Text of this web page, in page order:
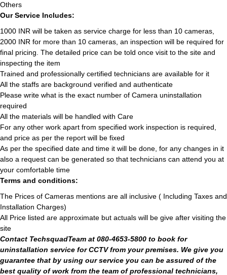
Others
Our Service Includes:
1000 INR will be taken as service charge for less than 10 cameras,
2000 INR for more than 10 cameras, an inspection will be required for
final pricing. The detailed price can be told once visit to the site and
inspecting the item
Trained and professionally certified technicians are available for it
All the staffs are background verified and authenticate
Please write what is the exact number of Camera uninstallation
required
All the materials will be handled with Care
For any other work apart from specified work inspection is required,
and price as per the report will be fixed
As per the specified date and time it will be done, for any changes in it
also a request can be generated so that technicians can attend you at
your comfortable time
Terms and conditions:
The Prices of Cameras mentions are all inclusive ( Including Taxes and
Installation Charges)
All Price listed are approximate but actuals will be give after visiting the
site
Contact TechsquadTeam at 080-4653-5800 to book for
uninstallation service for CCTV from your premises. We give you
guarantee that by using our service you can be assured of the
best quality of work from the team of professional technicians,